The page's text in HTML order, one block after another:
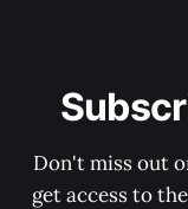
Don't miss out
get access to